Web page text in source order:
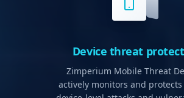
Device threat
Zimperium Mobile Threat
actively monitors and